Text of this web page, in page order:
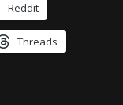
Reddit
Threads